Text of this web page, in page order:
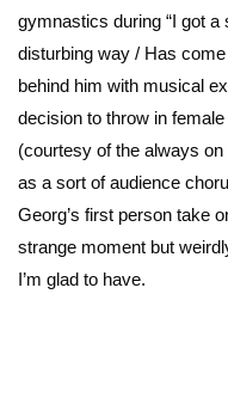
gymnastics during “I got
disturbing way / Has
behind him with musical
decision to throw in
(courtesy of the always
as a sort of audience
Georg’s first person take
strange moment but
I’m glad to have.